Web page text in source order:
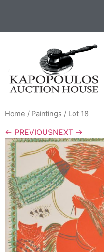
Home / Paintings / Lot 18
← PREVIOUSNEXT →